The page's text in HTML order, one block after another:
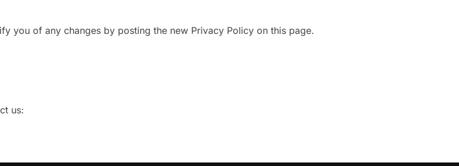
you of any changes by posting the new Privacy Policy on this page.
us: